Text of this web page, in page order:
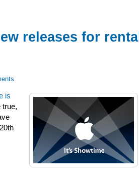
releases for rental
is
true,